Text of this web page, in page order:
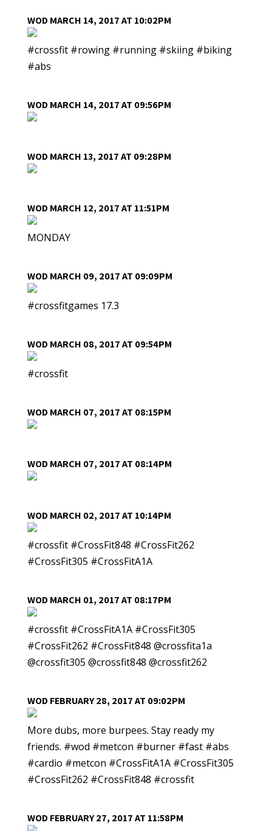
WOD MARCH 14, 2017 AT 10:02PM
#crossfit #rowing #running #skiing #biking
#abs
WOD MARCH 14, 2017 AT 09:56PM
WOD MARCH 13, 2017 AT 09:28PM
WOD MARCH 12, 2017 AT 11:51PM
MONDAY
WOD MARCH 09, 2017 AT 09:09PM
#crossfitgames 17.3
WOD MARCH 08, 2017 AT 09:54PM
#crossfit
WOD MARCH 07, 2017 AT 08:15PM
WOD MARCH 07, 2017 AT 08:14PM
WOD MARCH 02, 2017 AT 10:14PM
#crossfit #CrossFit848 #CrossFit262
#CrossFit305 #CrossFitA1A
WOD MARCH 01, 2017 AT 08:17PM
#crossfit #CrossFitA1A #CrossFit305
#CrossFit262 #CrossFit848 @crossfita1a
@crossfit305 @crossfit848 @crossfit262
WOD FEBRUARY 28, 2017 AT 09:02PM
More dubs, more burpees. Stay ready my
friends. #wod #metcon #burner #fast #abs
#cardio #metcon #CrossFitA1A #CrossFit305
#CrossFit262 #CrossFit848 #crossfit
WOD FEBRUARY 27, 2017 AT 11:58PM